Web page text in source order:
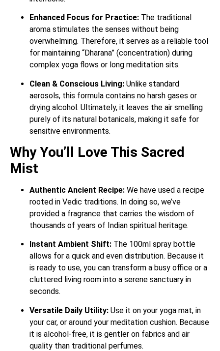
Enhanced Focus for Practice: The traditional
aroma stimulates the senses without being
overwhelming. Therefore, it serves as a reliable tool
for maintaining “Dharana” (concentration) during
complex yoga flows or long meditation sits.
Clean & Conscious Living: Unlike standard
aerosols, this formula contains no harsh gases or
drying alcohol. Ultimately, it leaves the air smelling
purely of its natural botanicals, making it safe for
sensitive environments.
Why You’ll Love This Sacred
Mist
Authentic Ancient Recipe: We have used a recipe
rooted in Vedic traditions. In doing so, we’ve
provided a fragrance that carries the wisdom of
thousands of years of Indian spiritual heritage.
Instant Ambient Shift: The 100ml spray bottle
allows for a quick and even distribution. Because it
is ready to use, you can transform a busy office or a
cluttered living room into a serene sanctuary in
seconds.
Versatile Daily Utility: Use it on your yoga mat, in
your car, or around your meditation cushion. Because
it is alcohol-free, it is gentler on fabrics and air
quality than traditional perfumes.